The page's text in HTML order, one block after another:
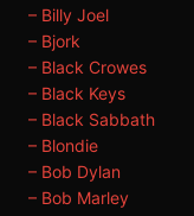
– Billy Joel
– Bjork
– Black Crowes
– Black Keys
– Black Sabbath
– Blondie
– Bob Dylan
– Bob Marley